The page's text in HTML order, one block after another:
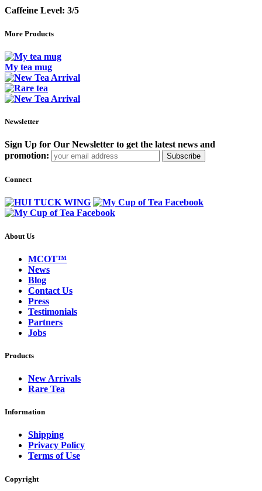
Caffeine Level: 3/5
More Products
My tea mug
Newsletter
Sign Up for Our Newsletter to get the latest news and
promotion:
Subscribe
Connect
About Us
MCOT™
News
Blog
Contact Us
Press
Testimonials
Partners
Jobs
Products
New Arrivals
Rare Tea
Information
Shipping
Privacy Policy
Terms of Use
Copyright